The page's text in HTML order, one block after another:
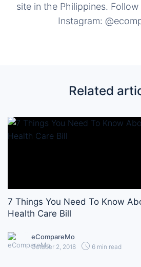
site in the Philippines.
Instagram:
Related
7 Things You Need To Know
Health Care Bill
eCompareMo
October 2, 2018 6 min read